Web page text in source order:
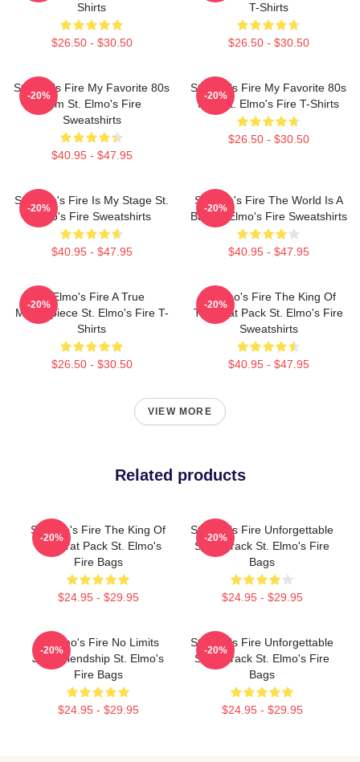
Shirts
$26.50 - $30.50
T-Shirts
$26.50 - $30.50
St Elmo's Fire My Favorite 80s
Film St. Elmo's Fire
Sweatshirts
$40.95 - $47.95
-20%
St Elmo's Fire My Favorite 80s
Film St. Elmo's Fire T-Shirts
$26.50 - $30.50
-20%
St. Elmo's Fire Is My Stage St.
Elmo's Fire Sweatshirts
$40.95 - $47.95
-20%
St Elmo's Fire The World Is A
Bar St. Elmo's Fire Sweatshirts
$40.95 - $47.95
-20%
St Elmo's Fire A True
Masterpiece St. Elmo's Fire T-
Shirts
$26.50 - $30.50
-20%
St Elmo's Fire The King Of
The Brat Pack St. Elmo's Fire
Sweatshirts
$40.95 - $47.95
-20%
VIEW MORE
Related products
St Elmo's Fire The King Of
The Brat Pack St. Elmo's
Fire Bags
$24.95 - $29.95
-20%
St Elmo's Fire Unforgettable
Soundtrack St. Elmo's Fire
Bags
$24.95 - $29.95
-20%
St Elmo's Fire No Limits
Just Friendship St. Elmo's
Fire Bags
$24.95 - $29.95
-20%
St Elmo's Fire Unforgettable
Soundtrack St. Elmo's Fire
Bags
$24.95 - $29.95
-20%